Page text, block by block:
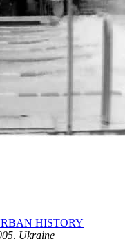
HISTORY
Ukraine